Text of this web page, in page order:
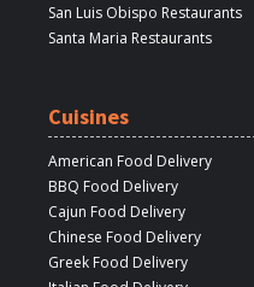
San Luis Obispo Restaurants
Santa Maria Restaurants
Cuisines
American Food Delivery
BBQ Food Delivery
Cajun Food Delivery
Chinese Food Delivery
Greek Food Delivery